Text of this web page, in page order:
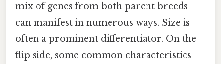
mix of genes from both parent breeds
can manifest in numerous ways. Size is
often a prominent differentiator. On the
flip side, some common characteristics